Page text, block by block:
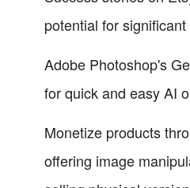
potential for
Adobe Photoshop's
for quick and easy AI
Monetize products
offering image